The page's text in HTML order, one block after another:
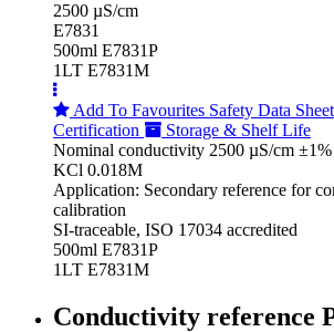
2500 µS/cm
E7831
500ml E7831P
1LT E7831M
Add To Favourites Safety Data Sheet
Certification
Storage & Shelf Life
Nominal conductivity 2500 µS/cm ±1%
KCl 0.018M
Application: Secondary reference for
calibration
SI-traceable, ISO 17034 accredited
500ml E7831P
1LT E7831M
Conductivity reference